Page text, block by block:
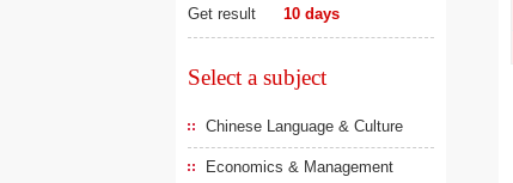
Get result 10 days
Select a subject
Chinese Language & Culture
Economics & Management